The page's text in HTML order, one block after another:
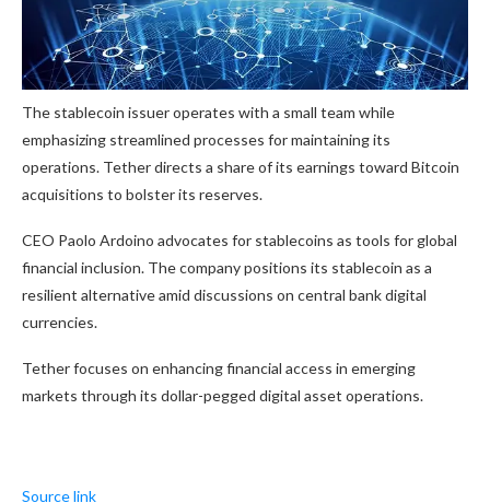
The stablecoin issuer operates with a small team while
emphasizing streamlined processes for maintaining its
operations. Tether directs a share of its earnings toward Bitcoin
acquisitions to bolster its reserves.
CEO Paolo Ardoino advocates for stablecoins as tools for global
financial inclusion. The company positions its stablecoin as a
resilient alternative amid discussions on central bank digital
currencies.
Tether focuses on enhancing financial access in emerging
markets through its dollar-pegged digital asset operations.
Source link